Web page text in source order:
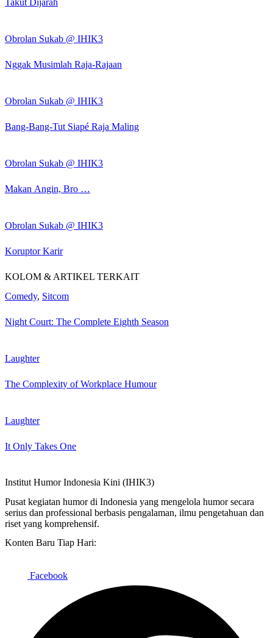
Takut Dijarah
Obrolan Sukab @ IHIK3
Nggak Musimlah Raja-Rajaan
Obrolan Sukab @ IHIK3
Bang-Bang-Tut Siapé Raja Maling
Obrolan Sukab @ IHIK3
Makan Angin, Bro …
Obrolan Sukab @ IHIK3
Koruptor Karir
KOLOM & ARTIKEL TERKAIT
Comedy, Sitcom
Night Court: The Complete Eighth Season
Laughter
The Complexity of Workplace Humour
Laughter
It Only Takes One
Institut Humor Indonesia Kini (IHIK3)
Pusat kegiatan humor di Indonesia yang mengelola humor secara
serius dan professional berbasis pengalaman, ilmu pengetahuan dan
riset yang komprehensif.
Konten Baru Tiap Hari:
Facebook